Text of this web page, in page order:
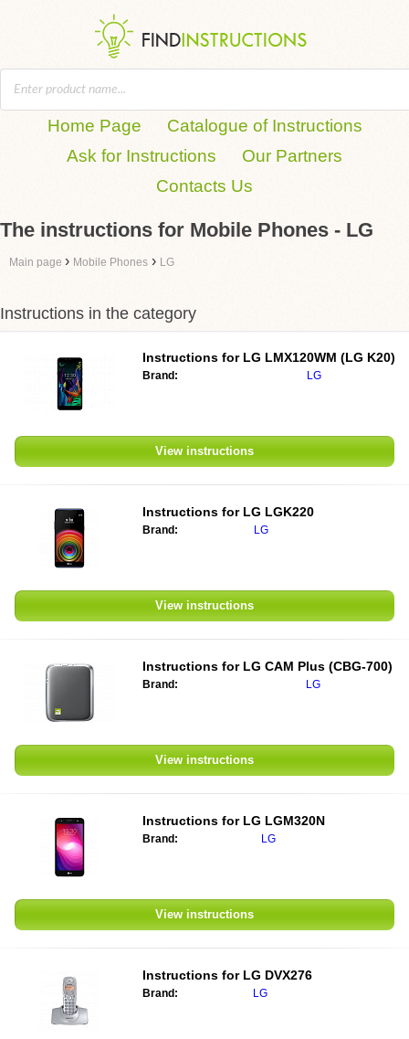
Home Page
Catalogue of Instructions
Ask for Instructions
Our Partners
Contacts Us
The instructions for Mobile Phones - LG
Main page › Mobile Phones › LG
Instructions in the category
Instructions for LG LMX120WM (LG K20)
Brand: LG
View instructions
Instructions for LG LGK220
Brand: LG
View instructions
Instructions for LG CAM Plus (CBG-700)
Brand: LG
View instructions
Instructions for LG LGM320N
Brand: LG
View instructions
Instructions for LG DVX276
Brand: LG